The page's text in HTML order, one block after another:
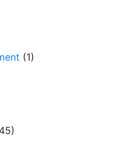
(1)